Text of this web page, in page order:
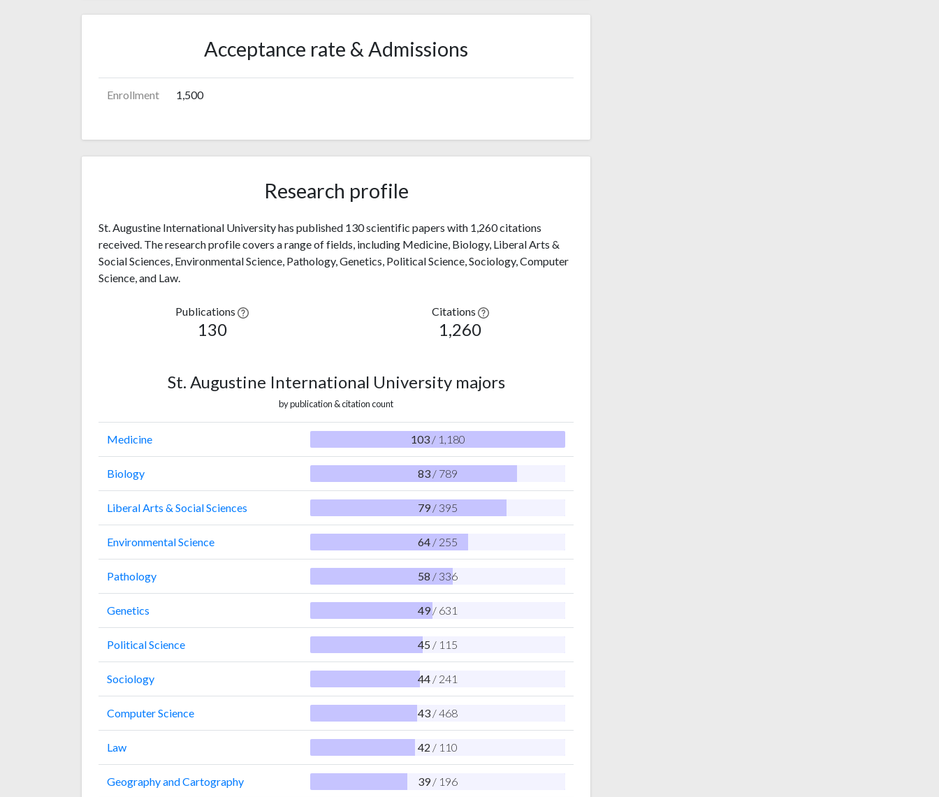
Acceptance rate & Admissions
Enrollment 1,500
Research profile
St. Augustine International University has published 130 scientific papers with 1,260 citations
received. The research profile covers a range of fields, including Medicine, Biology, Liberal Arts &
Social Sciences, Environmental Science, Pathology, Genetics, Political Science, Sociology, Computer
Science, and Law.
Publications
130
Citations
1,260
St. Augustine International University majors
by publication & citation count
Medicine 103 / 1,180
Biology 83 / 789
Liberal Arts & Social Sciences 79 / 395
Environmental Science 64 / 255
Pathology 58 / 336
Genetics 49 / 631
Political Science 45 / 115
Sociology 44 / 241
Computer Science 43 / 468
Law 42 / 110
Geography and Cartography 39 / 196